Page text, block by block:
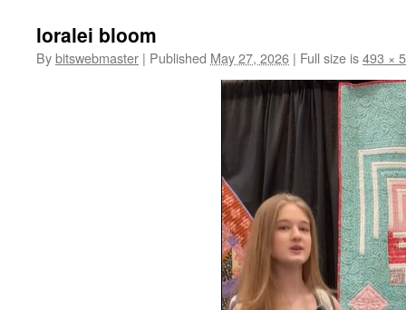
loralei bloom
Bybitswebmaster | Published May 27, 2026 | Full size is493 ×